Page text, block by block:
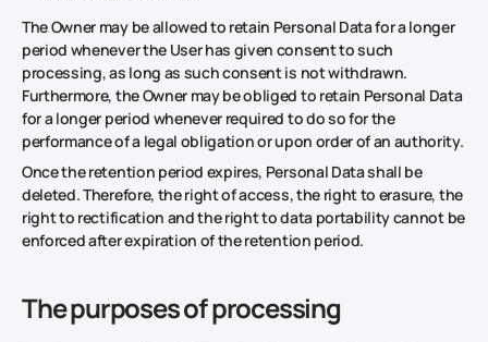
The Owner may be allowed to retain Personal Data for a longer
period whenever the User has given consent to such
processing, as long as such consent is not withdrawn.
Furthermore, the Owner may be obliged to retain Personal Data
for a longer period whenever required to do so for the
performance of a legal obligation or upon order of an authority.
Once the retention period expires, Personal Data shall be
deleted. Therefore, the right of access, the right to erasure, the
right to rectification and the right to data portability cannot be
enforced after expiration of the retention period.
The purposes of processing